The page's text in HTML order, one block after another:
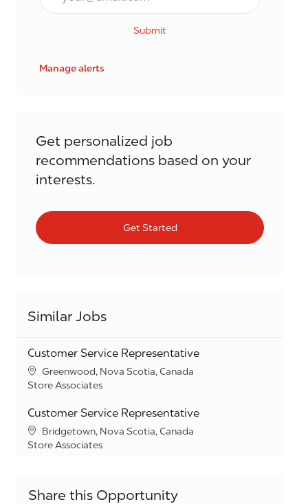
Submit
Manage alerts
Get personalized job
recommendations based on your
interests.
Get Started
Similar Jobs
Customer Service Representative
Location
Greenwood, Nova Scotia, Canada
Category
Store Associates
Customer Service Representative
Location
Bridgetown, Nova Scotia, Canada
Category
Store Associates
Share this Opportunity